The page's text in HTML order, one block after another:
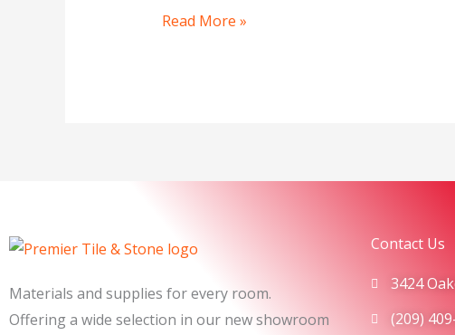
Your
Read More »
Materials and supplies for every room.
Offering a wide selection in our new showroom
Contact Us
3424
(209)